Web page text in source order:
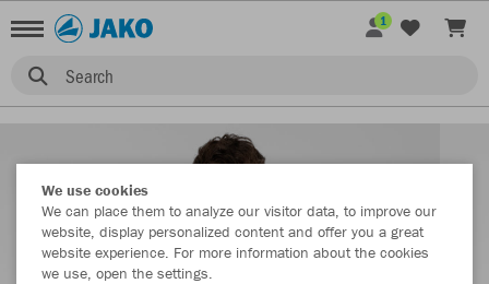
Search
1
We use cookies
We can place them to analyze our visitor data, to improve our
website, display personalized content and offer you a great
website experience. For more information about the cookies
we use, open the settings.